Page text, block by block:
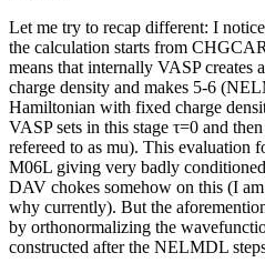
Let me try to recap different: I
the calculation starts from
means that internally VASP creates
charge density and makes 5-6
Hamiltonian with fixed charge
VASP sets in this stage τ=0 and
refereed to as mu). This evaluation
M06L giving very badly
DAV chokes somehow on this (I
why currently). But the
by orthonormalizing the
constructed after the NELMDL